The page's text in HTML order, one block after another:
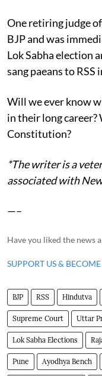
One retiring judge
BJP and was
Lok Sabha election
sang paeans to
Will we ever know
in their long
Constitution?
*The writer is a
associated with
—–
Have you liked the news
SUPPORT US &
BJP RSS Hindutva
Supreme Court Uttar
Lok Sabha Elections
Pune Ayodhya Bench